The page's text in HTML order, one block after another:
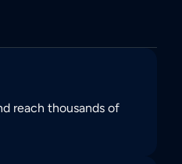
reach thousands of